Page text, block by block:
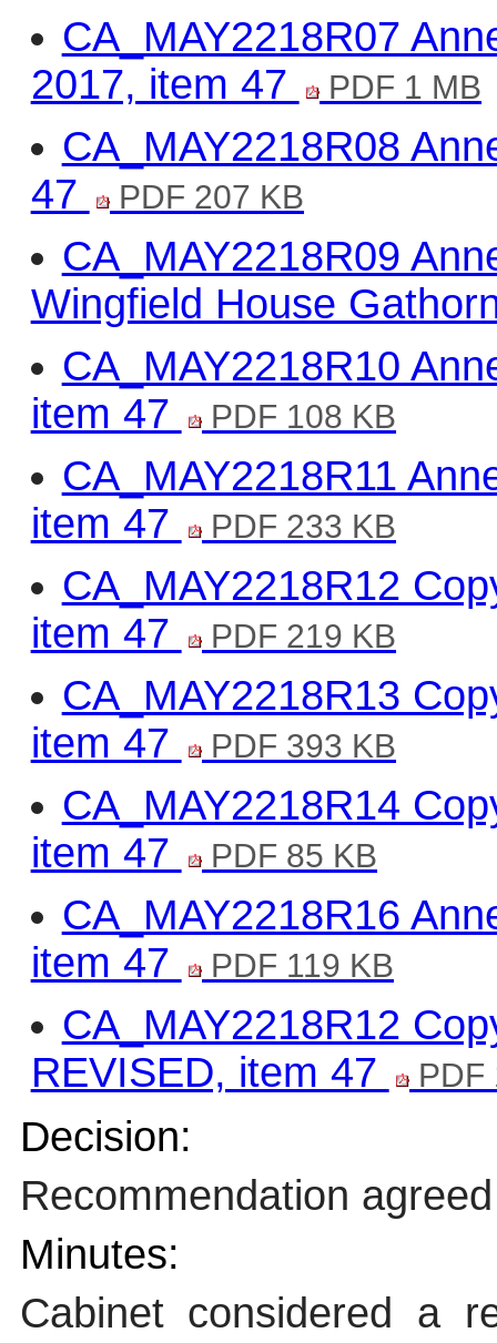
CA_MAY2218R07
2017, item 47
PDF 1 MB
CA_MAY2218R08
47
PDF 207 KB
CA_MAY2218R09
Wingfield House
CA_MAY2218R10
item 47
PDF 108 KB
CA_MAY2218R11
item 47
PDF 233 KB
CA_MAY2218R12
item 47
PDF 219 KB
CA_MAY2218R13
item 47
PDF 393 KB
CA_MAY2218R14
item 47
PDF 85 KB
CA_MAY2218R16
item 47
PDF 119 KB
CA_MAY2218R12
REVISED, item 47
PDF
Decision:
Recommendation agreed
Minutes:
Cabinet considered a